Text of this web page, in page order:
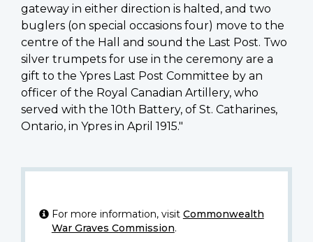
gateway in either direction is halted, and two
buglers (on special occasions four) move to the
centre of the Hall and sound the Last Post. Two
silver trumpets for use in the ceremony are a
gift to the Ypres Last Post Committee by an
officer of the Royal Canadian Artillery, who
served with the 10th Battery, of St. Catharines,
Ontario, in Ypres in April 1915."
For more information, visit Commonwealth
War Graves Commission.